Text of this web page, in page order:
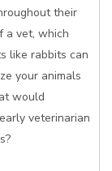
their
a vet, which
like rabbits can
your animals
would
veterinarian